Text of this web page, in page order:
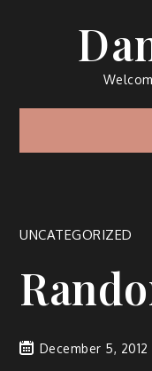
UNCATEGORIZED
December 5, 2012